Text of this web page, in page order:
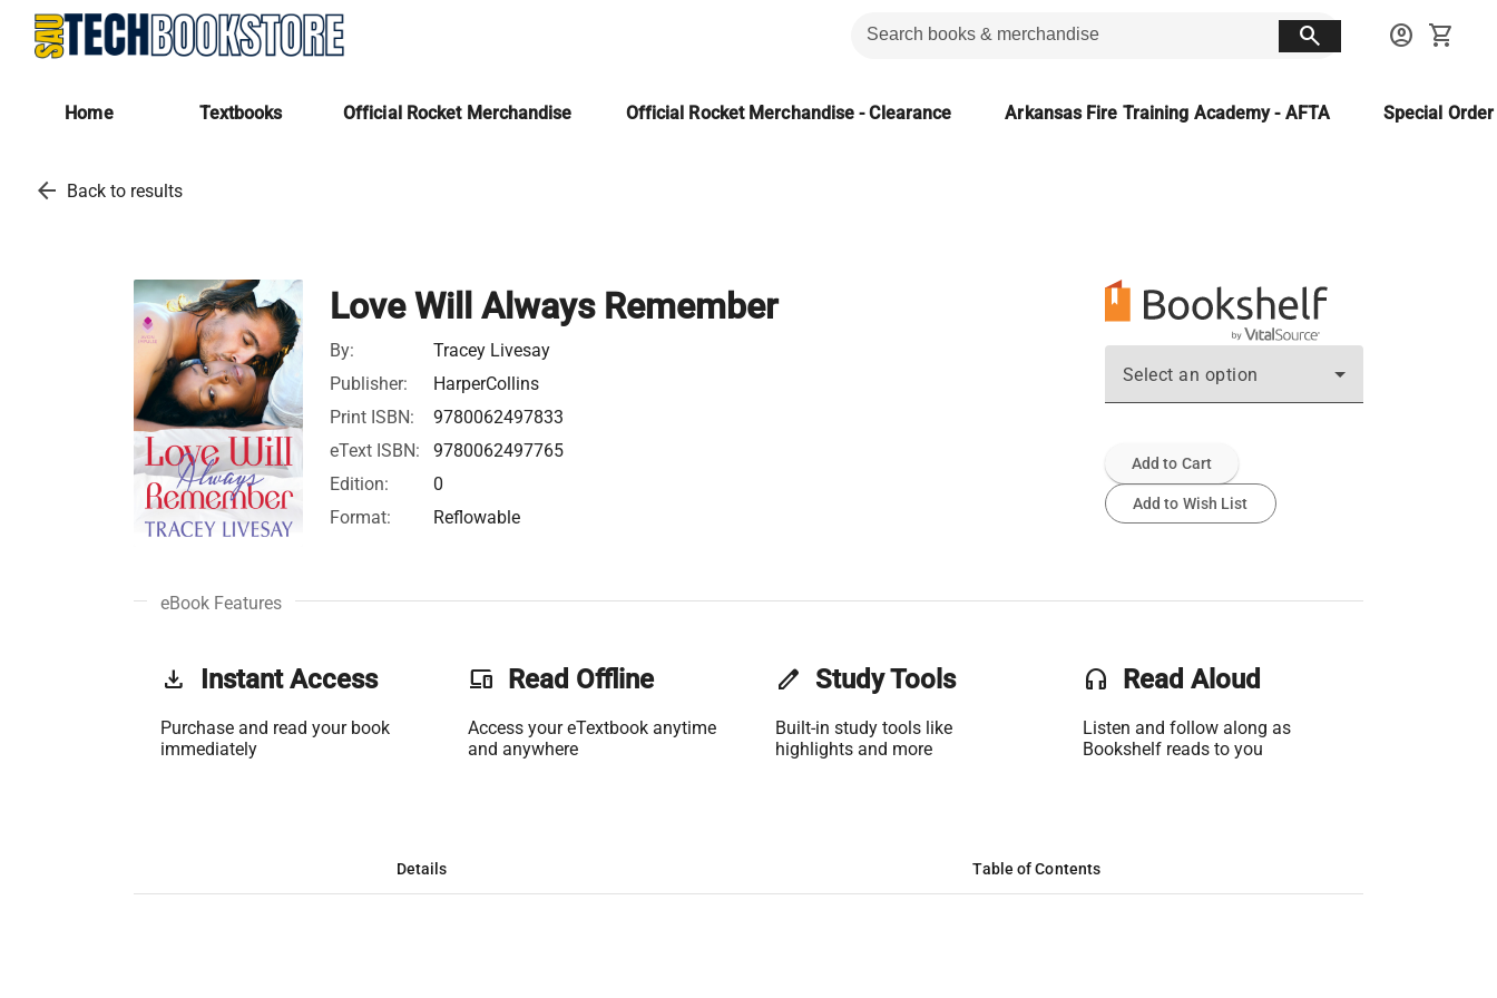
search account_circle shopping_cart
Home Textbooks Official Rocket Merchandise Official Rocket Merchandise - Clearance Arkansas Fire Training Academy - AFTA Special
arrow_back Back to results
Love Will Always Remember
By:
Tracey Livesay
Publisher:
HarperCollins
Print ISBN:
9780062497833
eText ISBN:
9780062497765
Edition:
0
Format:
Reflowable
Select an option
Add to Cart
Add to Wish List
eBook Features
get_app Instant Access
Purchase and read your book
immediately
phonelink Read Offline
Access your eTextbook anytime
and anywhere
edit Study Tools
Built-in study tools like
highlights and more
headset Read Aloud
Listen and follow along as
Bookshelf reads to you
Details Table of Contents